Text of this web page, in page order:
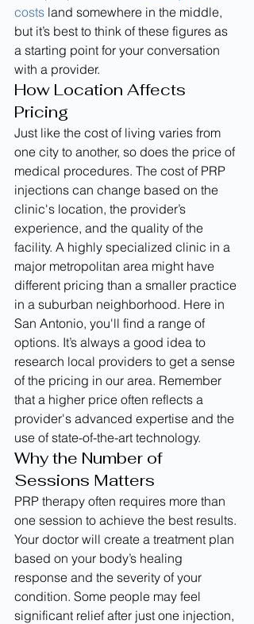
costs land somewhere in the middle,
but it’s best to think of these figures as
a starting point for your conversation
with a provider.
How Location Affects
Pricing
Just like the cost of living varies from
one city to another, so does the price of
medical procedures. The cost of PRP
injections can change based on the
clinic's location, the provider’s
experience, and the quality of the
facility. A highly specialized clinic in a
major metropolitan area might have
different pricing than a smaller practice
in a suburban neighborhood. Here in
San Antonio, you'll find a range of
options. It’s always a good idea to
research local providers to get a sense
of the pricing in our area. Remember
that a higher price often reflects a
provider's advanced expertise and the
use of state-of-the-art technology.
Why the Number of
Sessions Matters
PRP therapy often requires more than
one session to achieve the best results.
Your doctor will create a treatment plan
based on your body’s healing
response and the severity of your
condition. Some people may feel
significant relief after just one injection,